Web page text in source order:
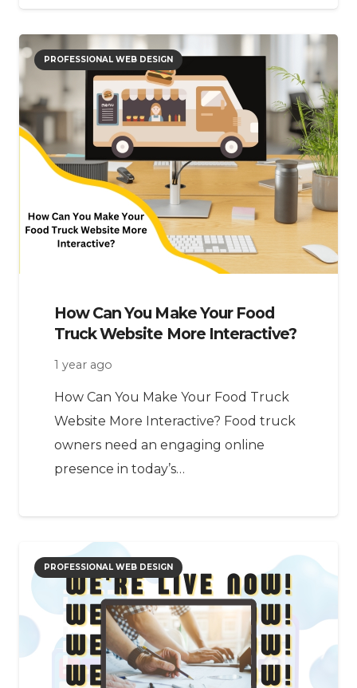
PROFESSIONAL WEB DESIGN
How Can You Make Your Food
Truck Website More Interactive?
1 year ago
How Can You Make Your Food Truck
Website More Interactive? Food truck
owners need an engaging online
presence in today’s…
PROFESSIONAL WEB DESIGN